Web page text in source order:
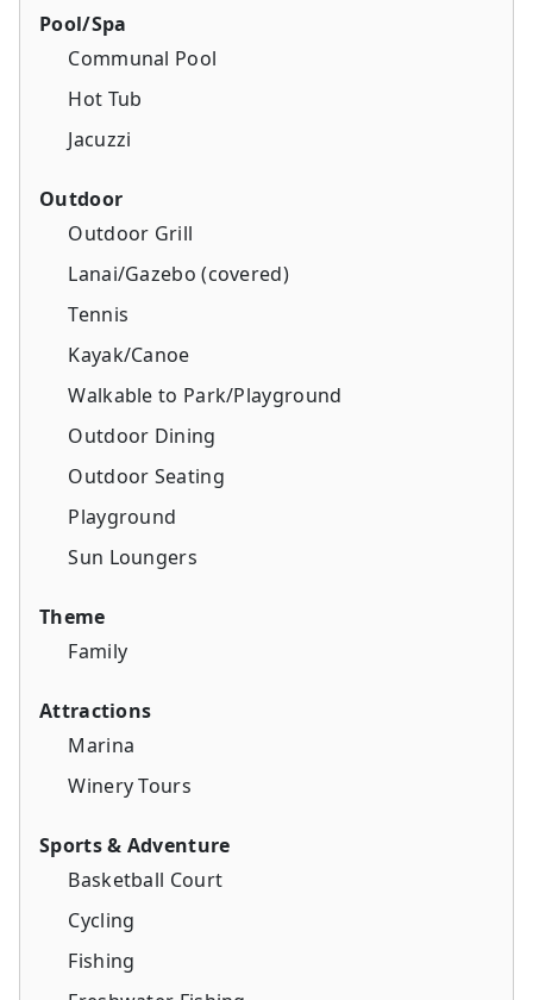
Pool/Spa
Communal Pool
Hot Tub
Jacuzzi
Outdoor
Outdoor Grill
Lanai/Gazebo (covered)
Tennis
Kayak/Canoe
Walkable to Park/Playground
Outdoor Dining
Outdoor Seating
Playground
Sun Loungers
Theme
Family
Attractions
Marina
Winery Tours
Sports & Adventure
Basketball Court
Cycling
Fishing